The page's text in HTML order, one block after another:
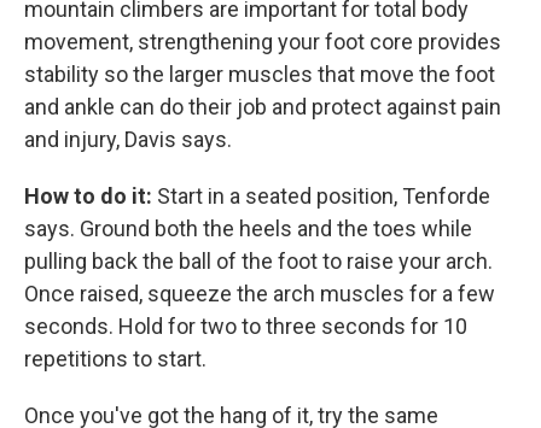
mountain climbers are important for total body
movement, strengthening your foot core provides
stability so the larger muscles that move the foot
and ankle can do their job and protect against pain
and injury, Davis says.
How to do it: Start in a seated position, Tenforde
says. Ground both the heels and the toes while
pulling back the ball of the foot to raise your arch.
Once raised, squeeze the arch muscles for a few
seconds. Hold for two to three seconds for 10
repetitions to start.
Once you've got the hang of it, try the same